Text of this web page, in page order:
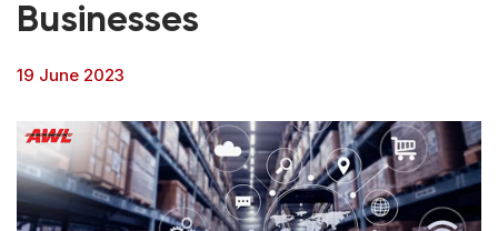
Businesses
19 June 2023